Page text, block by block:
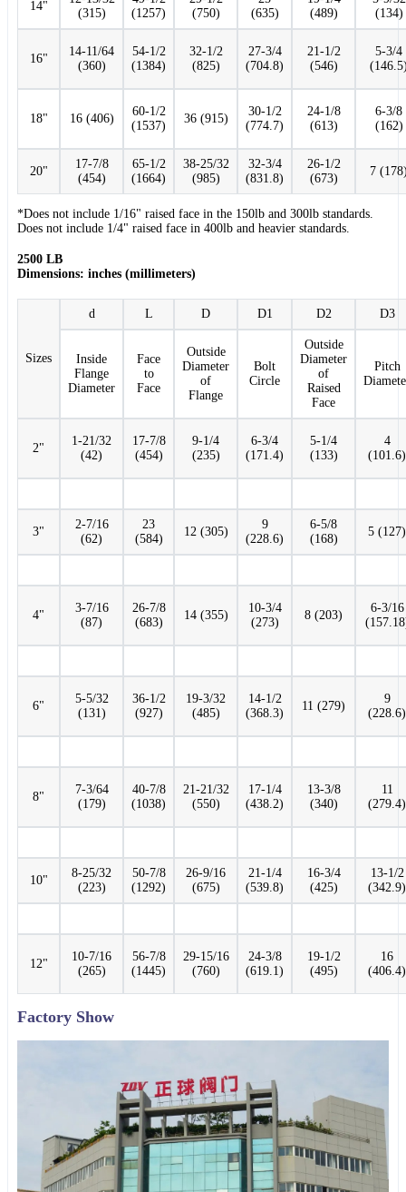
14"
(315)
(1257)
(750)
(635)
(489)
(134)
16"
14-11/64
(360)
54-1/2
(1384)
32-1/2
(825)
27-3/4
(704.8)
21-1/2
(546)
5-3/4
18" 16 (406)
60-1/2
(1537)
36 (915)
30-1/2
(774.7)
24-1/8
(613)
6-3/8
(162)
20"
17-7/8
(454)
65-1/2
(1664)
38-25/32
(985)
32-3/4
(831.8)
26-1/2
(673)
7
*Does not include 1/16" raised face in the 150lb and 300lb standards.
Does not include 1/4" raised face in 400lb and heavier standards.
2500 LB
Dimensions: inches (millimeters)
Sizes
d L D D1 D2 D3
Inside
Flange
Diameter
Face
to
Face
Outside
Diameter
of
Flange
Bolt
Circle
Outside
Diameter
of
Raised
Face
Pitch
2"
1-21/32
(42)
17-7/8
(454)
9-1/4
(235)
6-3/4
(171.4)
5-1/4
(133)
4
(101.6)
3"
2-7/16
(62)
23
(584)
12 (305)
9
(228.6)
6-5/8
(168)
5 (127)
4"
3-7/16
(87)
26-7/8
(683)
14 (355)
10-3/4
(273)
8 (203)
6-3/16
6"
5-5/32
(131)
36-1/2
(927)
19-3/32
(485)
14-1/2
(368.3)
11 (279)
9
(228.6)
8"
7-3/64
(179)
40-7/8
(1038)
21-21/32
(550)
17-1/4
(438.2)
13-3/8
(340)
11
(279.4)
10"
8-25/32
(223)
50-7/8
(1292)
26-9/16
(675)
21-1/4
(539.8)
16-3/4
(425)
13-1/2
(342.9)
12"
10-7/16
(265)
56-7/8
(1445)
29-15/16
(760)
24-3/8
(619.1)
19-1/2
(495)
16
(406.4)
Factory Show